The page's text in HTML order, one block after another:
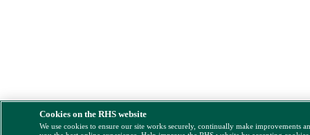
Cookies on the RHS website
We use cookies to ensure our site works securely, continually make improvements